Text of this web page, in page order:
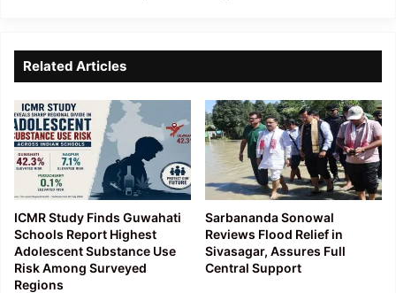
Related Articles
ICMR Study Finds Guwahati
Schools Report Highest
Adolescent Substance Use
Risk Among Surveyed
Regions
Sarbananda Sonowal
Reviews Flood Relief in
Sivasagar, Assures Full
Central Support